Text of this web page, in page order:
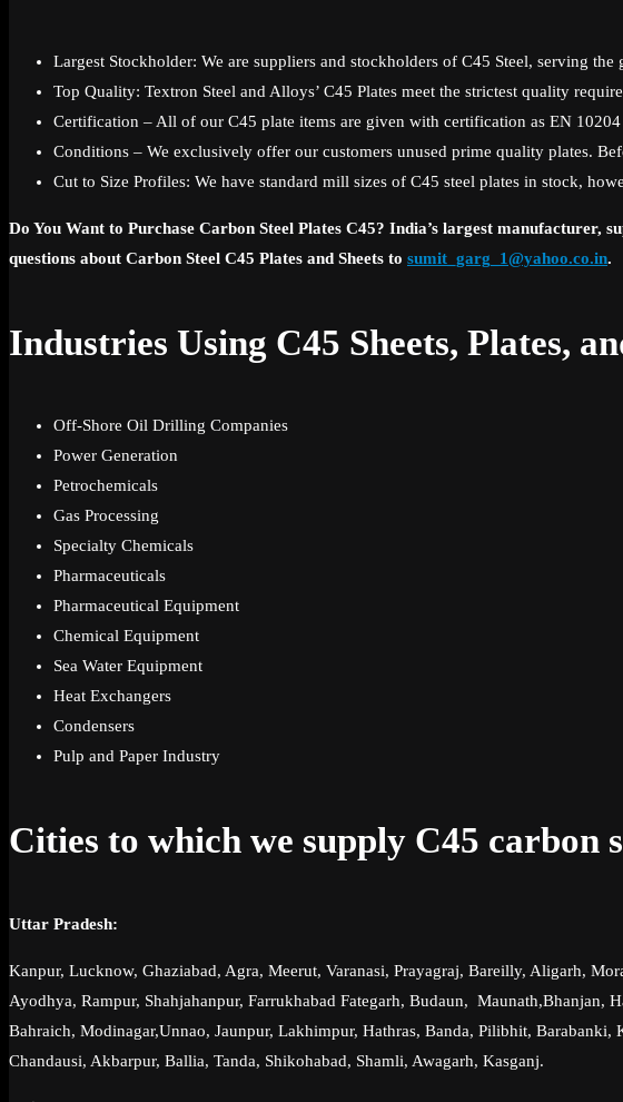
Largest Stockholder: We are suppliers and stockholders of C45 Steel, serving the
Top Quality: Textron Steel and Alloys’ C45 Plates meet the strictest quality
Certification – All of our C45 plate items are given with certification as EN 10204
Conditions – We exclusively offer our customers unused prime quality plates.
Cut to Size Profiles: We have standard mill sizes of C45 steel plates in stock,
Do You Want to Purchase Carbon Steel Plates C45? India’s largest manufacturer,
questions about Carbon Steel C45 Plates and Sheets to sumit_garg_1@yahoo.co.in.
Industries Using C45 Sheets, Plates,
Off-Shore Oil Drilling Companies
Power Generation
Petrochemicals
Gas Processing
Specialty Chemicals
Pharmaceuticals
Pharmaceutical Equipment
Chemical Equipment
Sea Water Equipment
Heat Exchangers
Condensers
Pulp and Paper Industry
Cities to which we supply C45 carbon
Uttar Pradesh:
Kanpur, Lucknow, Ghaziabad, Agra, Meerut, Varanasi, Prayagraj, Bareilly, Aligarh,
Ayodhya, Rampur, Shahjahanpur, Farrukhabad Fategarh, Budaun, Maunath,Bhanjan,
Bahraich, Modinagar,Unnao, Jaunpur, Lakhimpur, Hathras, Banda, Pilibhit,
Chandausi, Akbarpur, Ballia, Tanda, Shikohabad, Shamli, Awagarh, Kasganj.